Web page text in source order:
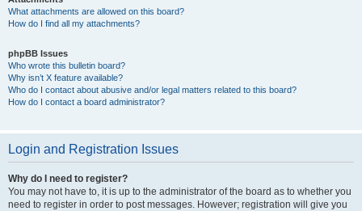
What attachments are allowed on this board?
How do I find all my attachments?
phpBB Issues
Who wrote this bulletin board?
Why isn’t X feature available?
Who do I contact about abusive and/or legal matters related to this board?
How do I contact a board administrator?
Login and Registration Issues
Why do I need to register?
You may not have to, it is up to the administrator of the board as to whether you
need to register in order to post messages. However; registration will give you